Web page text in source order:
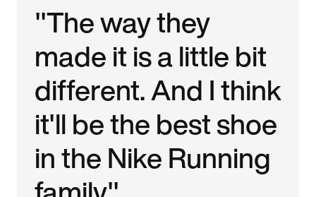
"The way they
made it is a little bit
different. And I think
it'll be the best shoe
in the Nike Running